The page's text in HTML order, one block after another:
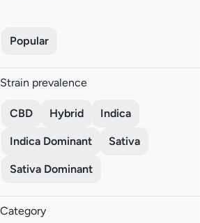
Popular
Strain prevalence
CBD Hybrid Indica
Indica Dominant Sativa
Sativa Dominant
Category